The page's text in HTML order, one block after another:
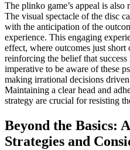
The plinko game’s appeal is
The visual spectacle of the disc
with the anticipation of the
experience. This engaging
effect, where outcomes just
reinforcing the belief that success
imperative to be aware of these
making irrational decisions
Maintaining a clear head and
strategy are crucial for resisting
Beyond the Basics:
Strategies and